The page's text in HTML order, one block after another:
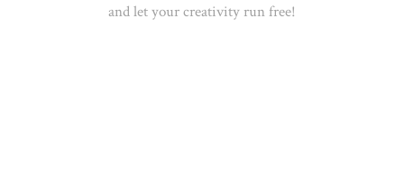
and let your creativity run free!